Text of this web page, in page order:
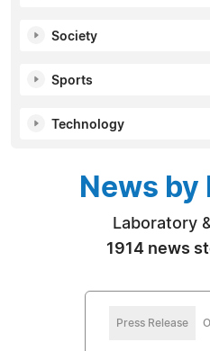
Society
Sports
Technology
News
Laboratory
1914 news
Press Release